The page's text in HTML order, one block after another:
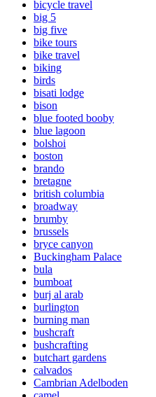
bicycle travel
big 5
big five
bike tours
bike travel
biking
birds
bisati lodge
bison
blue footed booby
blue lagoon
bolshoi
boston
brando
bretagne
british columbia
broadway
brumby
brussels
bryce canyon
Buckingham Palace
bula
bumboat
burj al arab
burlington
burning man
bushcraft
bushcrafting
butchart gardens
calvados
Cambrian Adelboden